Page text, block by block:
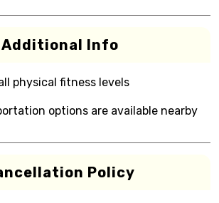
Additional Info
physical fitness levels
options are available nearby
Policy